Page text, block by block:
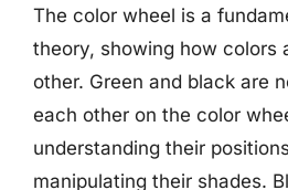
The color wheel is a
theory, showing how colors
other. Green and black are
each other on the color
understanding their
manipulating their shades.